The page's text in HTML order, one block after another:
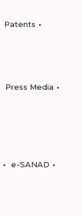
Patents
Press Media
e-SANAD